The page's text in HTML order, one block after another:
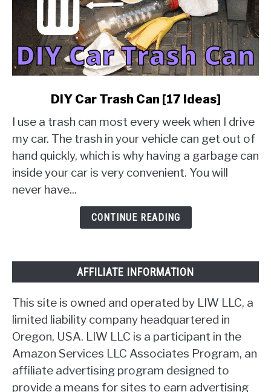
DIY
Car
Trash
Can
Ideas]
DIY Car Trash Can [17 Ideas]
I use a trash can most every week when I drive
my car. The trash in your vehicle can get out of
hand quickly, which is why having a garbage can
inside your car is very convenient. You will
never have...
CONTINUE READING
AFFILIATE INFORMATION
This site is owned and operated by LIW LLC, a
limited liability company headquartered in
Oregon, USA. LIW LLC is a participant in the
Amazon Services LLC Associates Program, an
affiliate advertising program designed to
provide a means for sites to earn advertising